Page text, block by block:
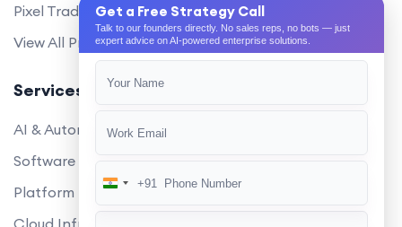
Pixel Trade Portal
View All Products
Services
AI & Automation
Software Development
Platform Engineering
Cloud Infrastructure
Get a Free Strategy Call
Talk to our founders directly. No sales reps, no bots — just
expert advice on AI-powered enterprise solutions.
India
+91